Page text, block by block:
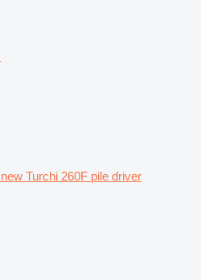
new Turchi 260F pile driver